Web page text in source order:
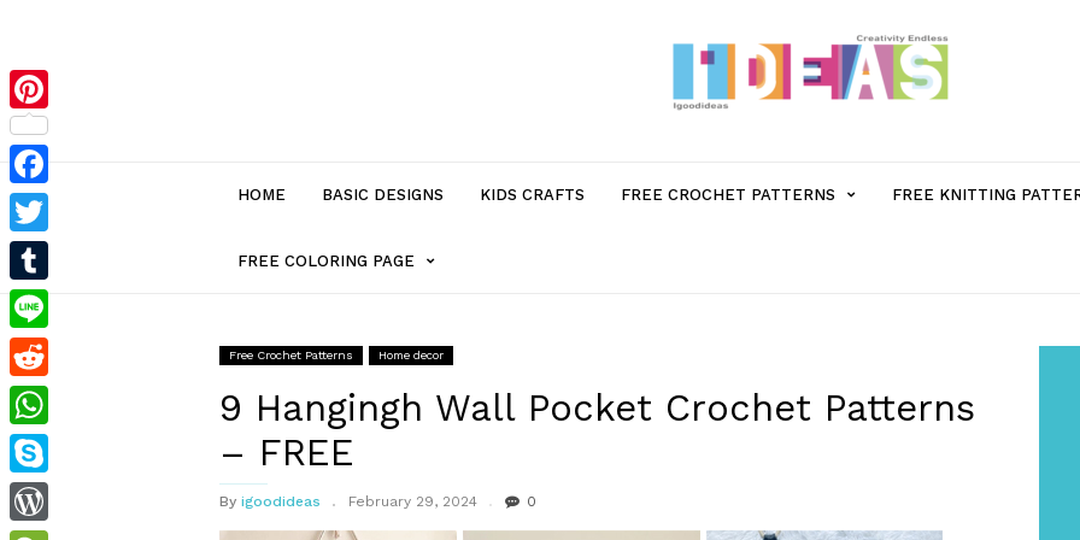
HOME BASIC DESIGNS KIDS CRAFTS FREE CROCHET PATTERNS MENU
SUB-
FREE KNITTING
FREE COLORING PAGE MENU
WITH
Free Crochet Patterns Home decor
9 Hangingh Wall Pocket Crochet Patterns
– FREE
By igoodideas February 29, 2024 0
Pinterest
Facebook
Twitter
Tumblr
Line
Reddit
WhatsApp
Skype